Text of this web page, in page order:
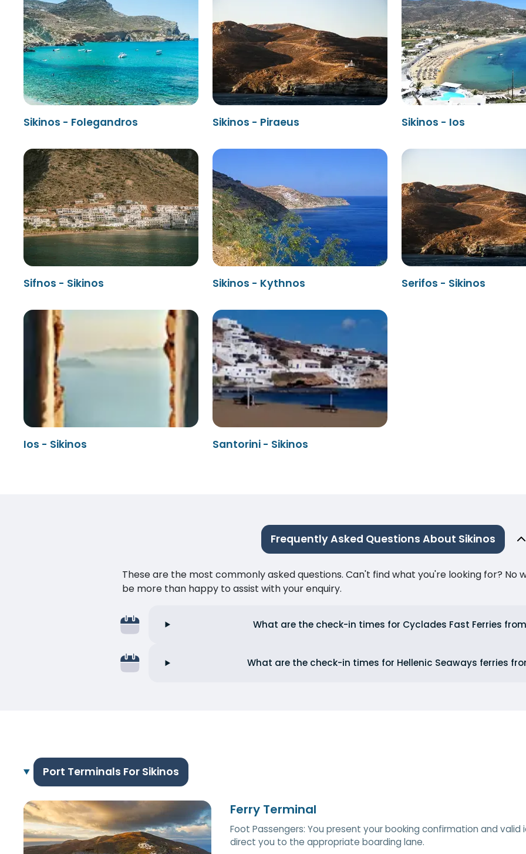
Sikinos - Folegandros Sikinos - Piraeus Sikinos - Ios
Sifnos - Sikinos Sikinos - Kythnos Serifos - Sikinos
Ios - Sikinos Santorini - Sikinos
Frequently Asked Questions About Sikinos
These are the most commonly asked questions. Can't find what you're looking for? No
be more than happy to assist with your enquiry.
What are the check-in times for Cyclades Fast Ferries
What are the check-in times for Hellenic Seaways ferries
Port Terminals For Sikinos
Ferry Terminal
Foot Passengers: You present your booking confirmation and
direct you to the appropriate boarding lane.